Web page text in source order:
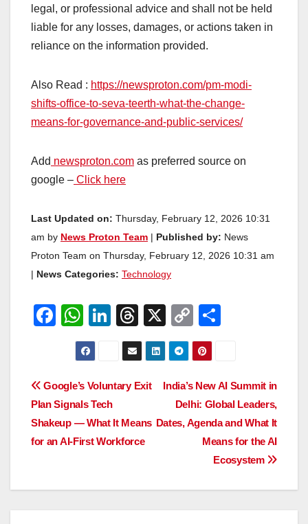
legal, or professional advice and shall not be held
liable for any losses, damages, or actions taken in
reliance on the information provided.
Also Read : https://newsproton.com/pm-modi-
shifts-office-to-seva-teerth-what-the-change-
means-for-governance-and-public-services/
Add newsproton.com as preferred source on
google – Click here
Last Updated on: Thursday, February 12, 2026 10:31
am by News Proton Team | Published by: News
Proton Team on Thursday, February 12, 2026 10:31 am
| News Categories: Technology
F
e
b
o
o
W
h
at
s
A
p
p
Li
n
e
dI
n
T
hr
e
a
s
X
C
o
p
y
Li
n
k
e
Post
navigation
India’s New AI Summit in
Delhi: Global Leaders,
Dates, Agenda and What It
Means for the AI
Ecosystem
Google’s Voluntary Exit
Plan Signals Tech
Shakeup — What It Means
for an AI-First Workforce